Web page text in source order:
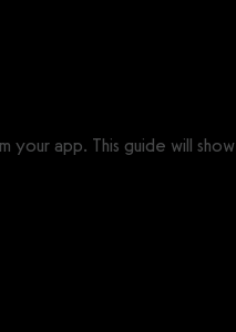
app. This guide will